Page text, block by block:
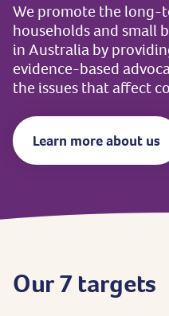
We promote the long-
householdsandsmall
inAustraliaby
evidence-based
the issuesthataffect
Learn more about us
Our7targets